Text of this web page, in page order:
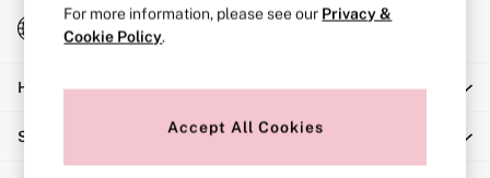
Balcony
Bralettes
Full Cup
Post Surgery
Solutions
Change Country
Choose your shopping location
Help
Shopping With Us
For more information, please see our Privacy &
Cookie Policy.
Accept All Cookies